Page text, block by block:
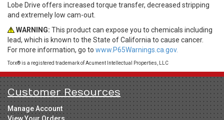
Lobe Drive offers increased torque transfer, decreased stripping
and extremely low cam-out.
WARNING: This product can expose you to chemicals including
lead, which is known to the State of California to cause cancer.
For more information, go to www.P65Warnings.ca.gov.
Torx® is a registered trademark of Acument Intellectual Properties, LLC
Customer Resources
Manage Account